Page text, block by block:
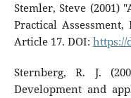
Stemler, Steve (2001)
Practical
Article 17. DOI: https://
Sternberg, R. J.
Development and